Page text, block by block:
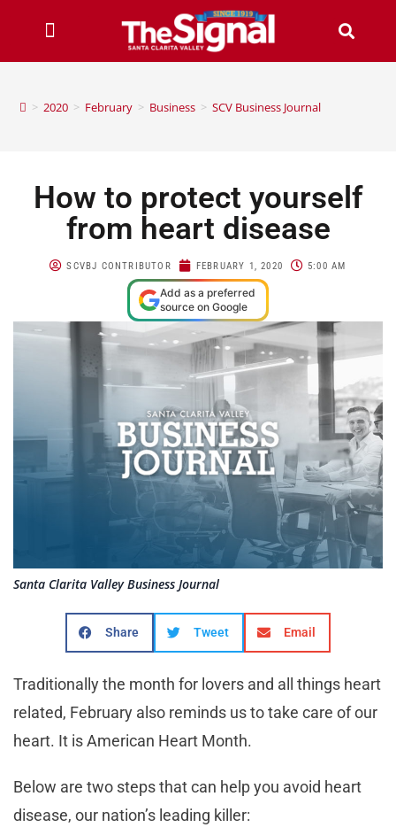
> 2020 > February > Business > SCV Business Journal
How to protect yourself
from heart disease
SCVBJ CONTRIBUTOR FEBRUARY 1, 2020 5:00 AM
Add as a preferred
source on Google
Santa Clarita Valley Business Journal
Share Tweet Email
Traditionally the month for lovers and all things heart
related, February also reminds us to take care of our
heart. It is American Heart Month.
Below are two steps that can help you avoid heart
disease, our nation’s leading killer: